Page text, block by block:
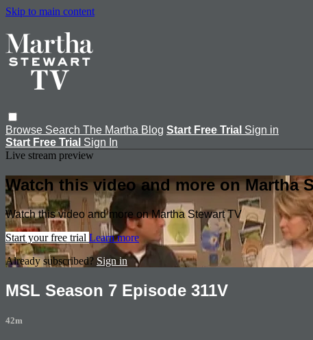
Skip to main content
Browse Search The Martha Blog Start Free Trial Sign in
Start Free Trial Sign In
Live stream preview
Watch this video and more on Martha
Watch this video and more on Martha Stewart TV
Start your free trial Learn more
Already subscribed? Sign in
MSL Season 7 Episode 311V
42m